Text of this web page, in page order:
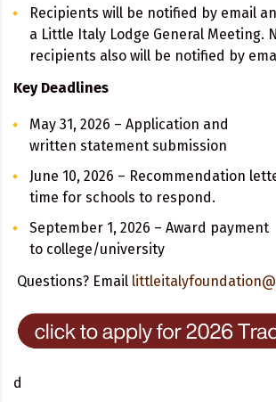
Recipients will be notified by email
a Little Italy Lodge General Meeting.
recipients also will be notified by
Key Deadlines
May 31, 2026 – Application and
written statement submission
June 10, 2026 – Recommendation
time for schools to respond.
September 1, 2026 – Award payment
to college/university
Questions? Email
d